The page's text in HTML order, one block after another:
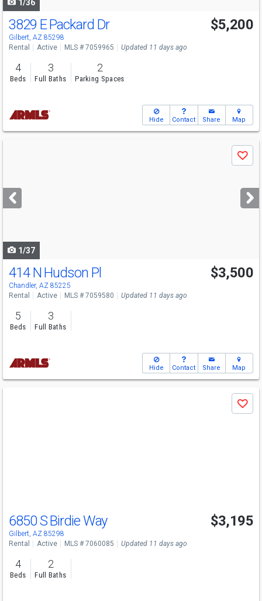
1/36
3829 E Packard Dr
Gilbert, AZ 85298
$5,200
Rental Active MLS # 7059965 Updated 11 days ago
4
Beds
3
Full Baths
2
Parking Spaces
Hide Contact Share Map
next
buttons
Save
1/37
414 N Hudson Pl
Chandler, AZ 85225
$3,500
Rental Active MLS # 7059580 Updated 11 days ago
5
Beds
3
Full Baths
Hide Contact Share Map
Save
6850 S Birdie Way
Gilbert, AZ 85298
$3,195
Rental Active MLS # 7060085 Updated 11 days ago
4
Beds
2
Full Baths